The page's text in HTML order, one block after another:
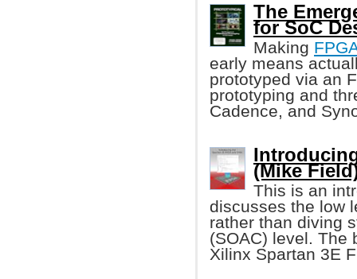
The
for SoC
Making
early means
prototyped via an
prototyping and
Cadence, and
(Mike
This is an
discusses the low
rather than diving
(SOAC) level. The
Xilinx Spartan 3E